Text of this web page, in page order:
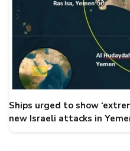
Ships urged to show
new Israeli attacks in